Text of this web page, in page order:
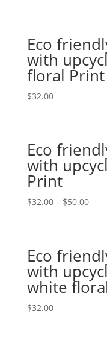
Eco
with
floral Print
$32.00
Eco
with
Print
$32.00– $50.00
Eco
with
white
$32.00